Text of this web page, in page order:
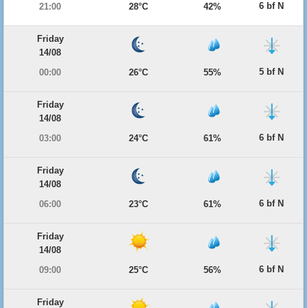
21:00
28°C 42% 6 bf N
Friday
14/08
00:00
26°C 55% 5 bf N
Friday
14/08
03:00
24°C 61% 6 bf N
Friday
14/08
06:00
23°C 61% 6 bf N
Friday
14/08
09:00
25°C 56% 6 bf N
Friday